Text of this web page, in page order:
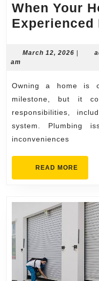
When Your
Experienced
March 12, 2026 March
am
Owning a home is often considered a significant
milestone, but it
responsibilities,
system. Plumbing
inconveniences
READ MORE
MORE